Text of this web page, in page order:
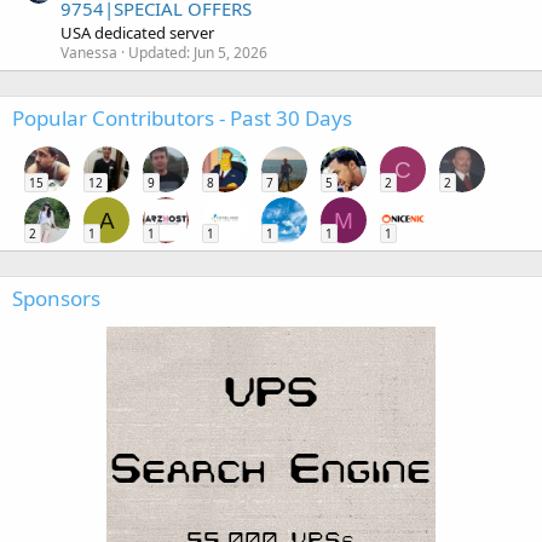
9754|SPECIAL OFFERS
USA dedicated server
Vanessa Updated: Jun 5, 2026
Popular Contributors - Past 30 Days
15 12 9 8 7 5
C
2 2
2
A
1 1 1 1
M
1 1
Sponsors